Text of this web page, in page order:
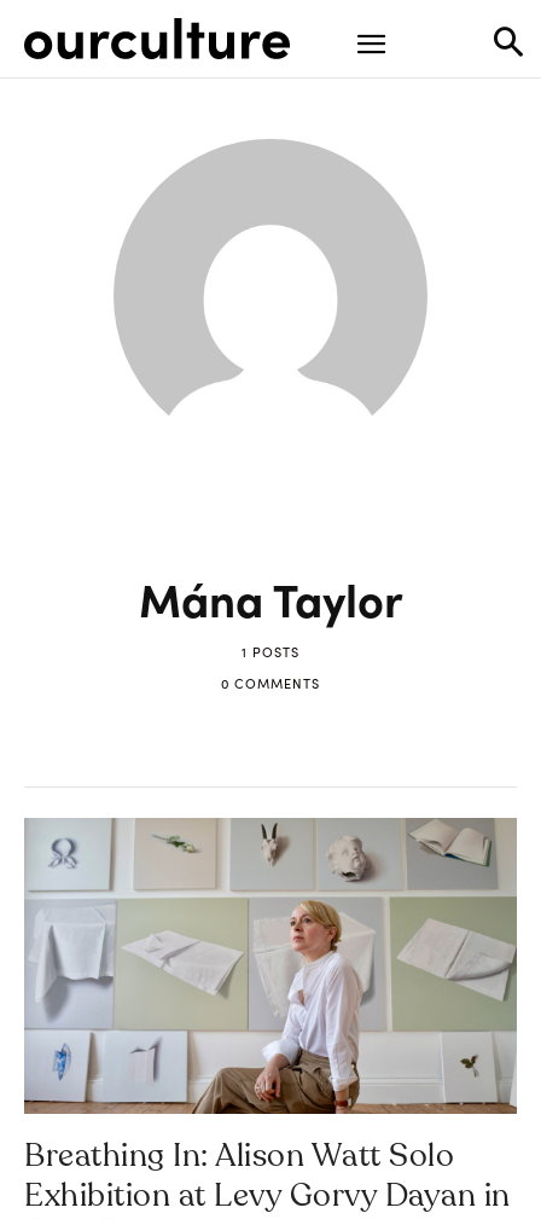
Mána Taylor
1 POSTS
0 COMMENTS
Breathing In: Alison Watt Solo
Exhibition at Levy Gorvy Dayan in